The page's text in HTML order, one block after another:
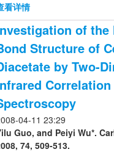
看详情
of the
Structure of
by Two-
Correlation
04-11 23:29
Guo, and Peiyi Wu*.
74, 509-513.